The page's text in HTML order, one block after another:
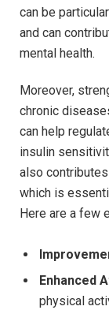
can be
and can
mental health.
Moreover,
chronic
can help
insulin
also
which is
Here are a few
Enhanced
physical